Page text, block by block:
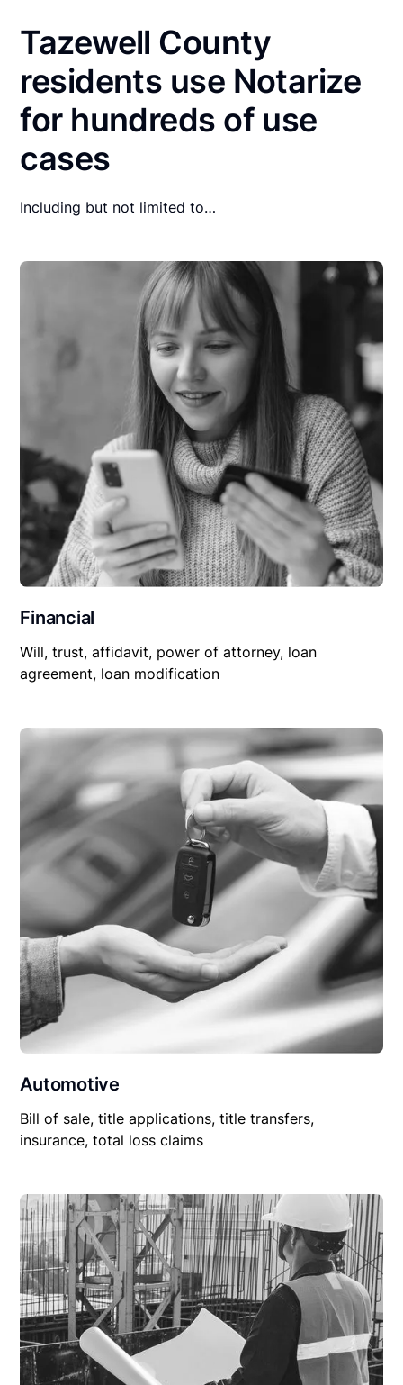
Tazewell County
residents use Notarize
for hundreds of use
cases
Including but not limited to…
Financial
Will, trust, affidavit, power of attorney, loan
agreement, loan modification
Automotive
Bill of sale, title applications, title transfers,
insurance, total loss claims